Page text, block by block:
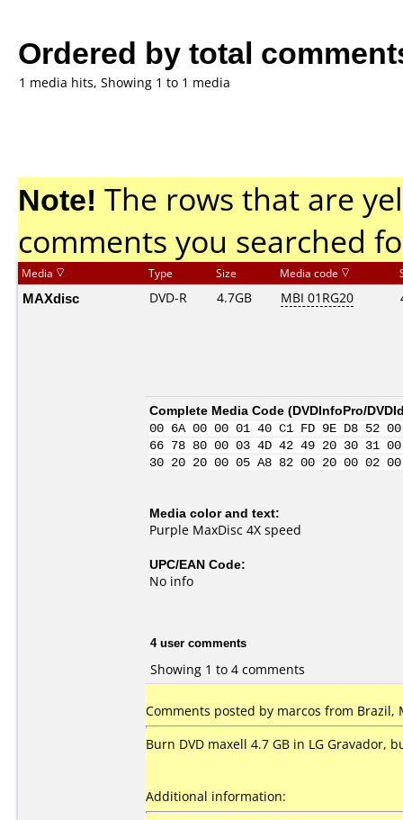
Ordered by total
1 media hits, Showing 1 to 1 media
Note! The rows that are
comments you searched
Media Type Size Media code
MAXdisc DVD-R 4.7GB MBI 01RG20
Complete Media Code (DVDInfoPro/
00 6A 00 00 01 40 C1 FD 9E D8
66 78 80 00 03 4D 42 49 20 30 31
30 20 20 00 05 A8 82 00 20 00
Media color and text:
Purple MaxDisc 4X speed
UPC/EAN Code:
No info
4 user comments
Showing 1 to 4 comments
Comments posted by marcos from Brazil,
Burn DVD maxell 4.7 GB in LG Gravador,
Additional information: